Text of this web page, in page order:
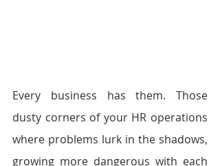
Every business has them. Those
dusty corners of your HR operations
where problems lurk in the shadows,
growing more dangerous with each